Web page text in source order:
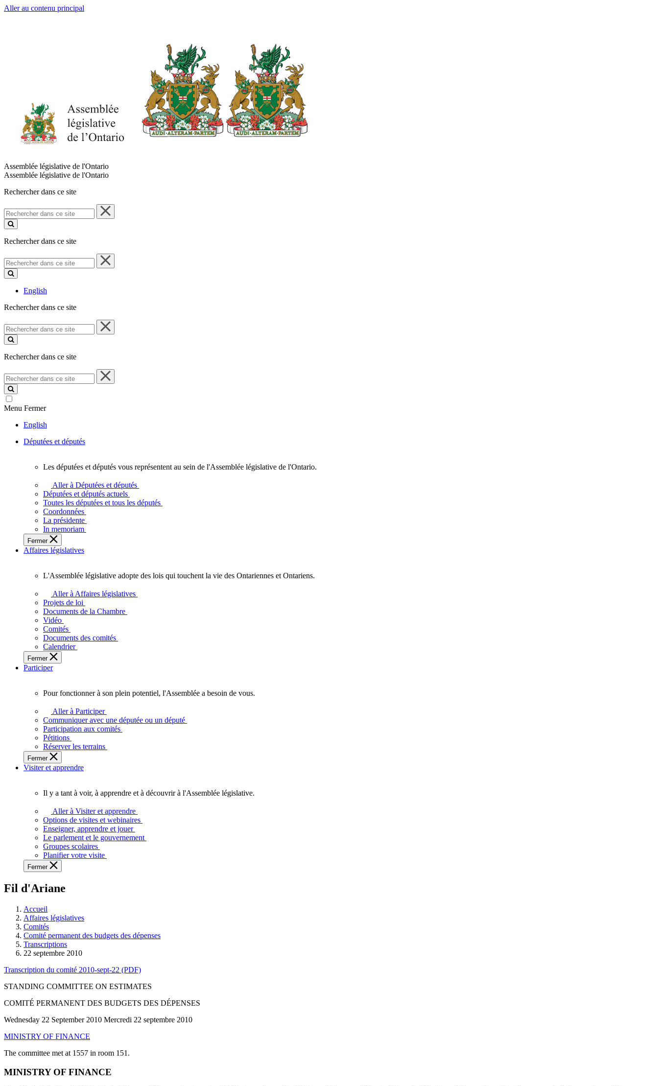
Aller au contenu principal
Assemblée législative de l'Ontario
Assemblée législative de l'Ontario
Rechercher dans ce site
Rechercher
dans
ce
Rechercher dans ce site
Rechercher
dans
ce
English
Rechercher dans ce site
Rechercher
dans
ce
Rechercher dans ce site
Rechercher
dans
ce
site
Menu Fermer
English
Députées et députés
députées
députés
vous
représentent
sein
de
l'Assemblée
l'Ontario.
Les députées et députés vous représentent au sein de l'Assemblée législative de l'Ontario.
Aller à Députées et députés
Députées et députés actuels
Toutes les députées et tous les députés
Coordonnées
La présidente
In memoriam
Fermer
Affaires législatives
législative
adopte
touchent
vie
des
Ontariennes
Ontariens.
L'Assemblée législative adopte des lois qui touchent la vie des Ontariennes et Ontariens.
Aller à Affaires législatives
Projets de loi
Documents de la Chambre
Vidéo
Comités
Documents des comités
Calendrier
Fermer
Participer
fonctionner
plein
potentiel,
l'Assemblée
a
besoin
Pour fonctionner à son plein potentiel, l'Assemblée a besoin de vous.
Aller à Participer
Communiquer avec une députée ou un député
Participation aux comités
Pétitions
Réserver les terrains
Fermer
Visiter et apprendre
voir,
apprendre
et
découvrir
l'Assemblée
législative.
Il y a tant à voir, à apprendre et à découvrir à l'Assemblée législative.
Aller à Visiter et apprendre
Options de visites et webinaires
Enseigner, apprendre et jouer
Le parlement et le gouvernement
Groupes scolaires
Planifier votre visite
Fermer
Fil d'Ariane
Accueil
Affaires législatives
Comités
Comité permanent des budgets des dépenses
Transcriptions
22 septembre 2010
Transcription du comité 2010-sept-22 (PDF)
STANDING COMMITTEE ON ESTIMATES
COMITÉ PERMANENT DES BUDGETS DES DÉPENSES
Wednesday 22 September 2010 Mercredi 22 septembre 2010
MINISTRY OF FINANCE
The committee met at 1557 in room 151.
MINISTRY OF FINANCE